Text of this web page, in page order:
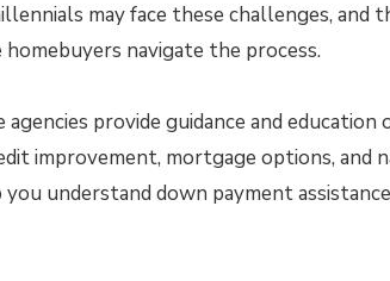
may face these challenges, and
navigate the process.
agencies provide guidance and education
improvement, mortgage options, and
understand down payment